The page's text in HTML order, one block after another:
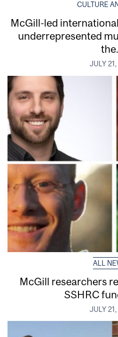
CULTURE
McGill-led
underrepresented
JULY
ALL
McGill researchers
SSHRC
JULY